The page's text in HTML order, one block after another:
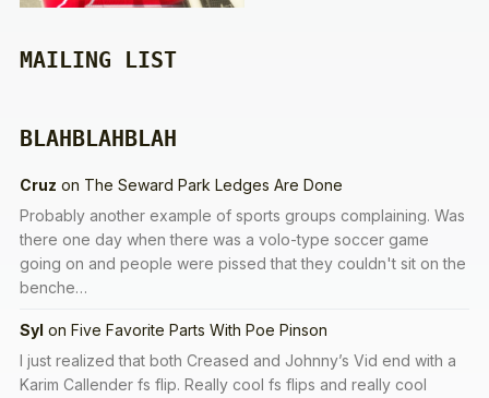
MAILING LIST
BLAHBLAHBLAH
Cruz on The Seward Park Ledges Are Done
Probably another example of sports groups complaining. Was
there one day when there was a volo-type soccer game
going on and people were pissed that they couldn't sit on the
benche…
Syl on Five Favorite Parts With Poe Pinson
I just realized that both Creased and Johnny’s Vid end with a
Karim Callender fs flip. Really cool fs flips and really cool